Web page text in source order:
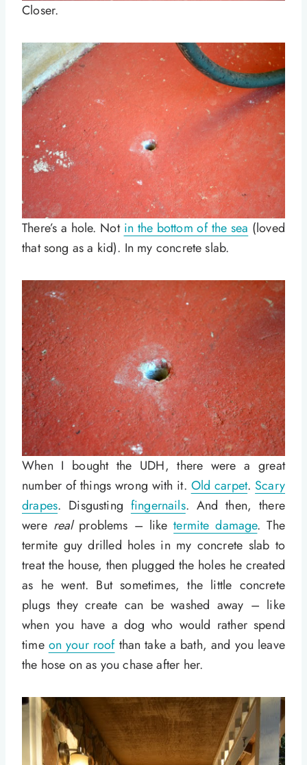
Closer.
There’s a hole. Not in the bottom of the sea (loved
that song as a kid). In my concrete slab.
When I bought the UDH, there were a great
number of things wrong with it. Old carpet. Scary
drapes. Disgusting fingernails. And then, there
were real problems – liketermite damage. The
termite guy drilled holes in my concrete slab to
treat the house, then plugged the holes he created
as he went. But sometimes, the little concrete
plugs they create can be washed away – like
when you have a dog who would rather spend
time on your roofthan take a bath, and you leave
the hose on as you chase after her.